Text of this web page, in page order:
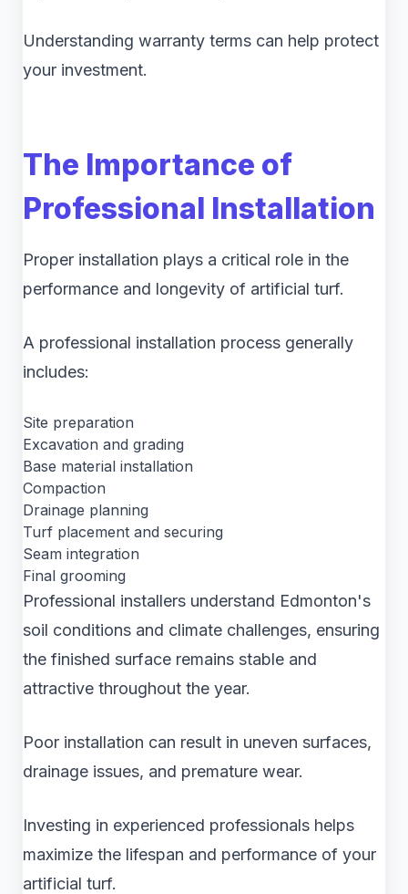
Understanding warranty terms can help protect
your investment.
The Importance of
Professional Installation
Proper installation plays a critical role in the
performance and longevity of artificial turf.
A professional installation process generally
includes:
Site preparation
Excavation and grading
Base material installation
Compaction
Drainage planning
Turf placement and securing
Seam integration
Final grooming
Professional installers understand Edmonton's
soil conditions and climate challenges, ensuring
the finished surface remains stable and
attractive throughout the year.
Poor installation can result in uneven surfaces,
drainage issues, and premature wear.
Investing in experienced professionals helps
maximize the lifespan and performance of your
artificial turf.